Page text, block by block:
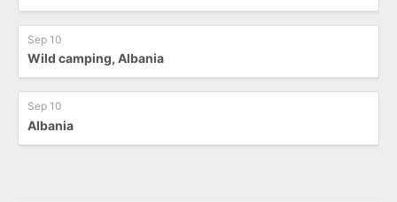
Sep 10
Wild camping, Albania
Sep 10
Albania